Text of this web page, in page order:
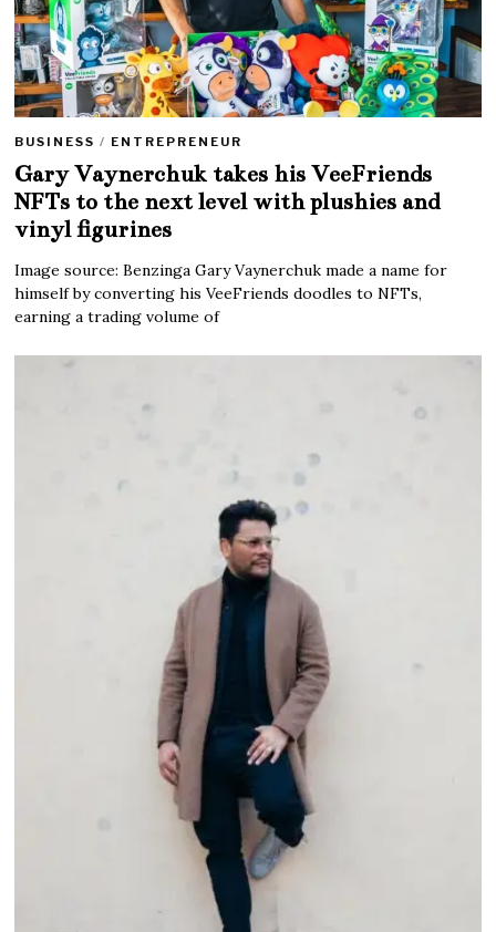
BUSINESS / ENTREPRENEUR
Gary Vaynerchuk takes his VeeFriends
NFTs to the next level with plushies and
vinyl figurines
Image source: Benzinga Gary Vaynerchuk made a name for
himself by converting his VeeFriends doodles to NFTs,
earning a trading volume of